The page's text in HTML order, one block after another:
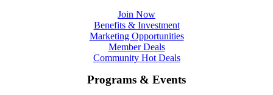
Join Now
Benefits & Investment
Marketing Opportunities
Member Deals
Community Hot Deals
Programs & Events